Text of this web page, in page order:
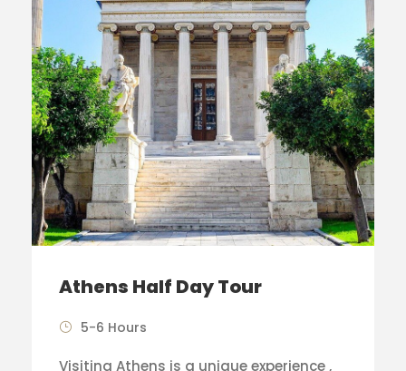
Athens Half Day Tour
5-6 Hours
Visiting Athens is a unique experience ,